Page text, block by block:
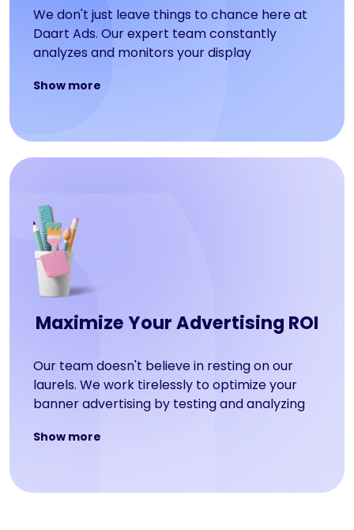
We don't just leave things to chance here at
Daart Ads. Our expert team constantly
analyzes and monitors your display
engaging with your display advertising
decisions.
Show more
Maximize Your Advertising ROI
Our team doesn't believe in resting on our
laurels. We work tirelessly to optimize your
banner advertising by testing and analyzing
calls-to-action, and graphics. The result? A
Show more